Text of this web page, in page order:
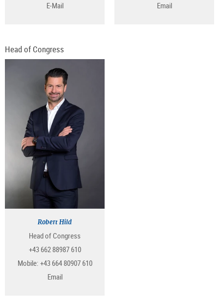
E-Mail
Email
Head of Congress
Robert Hild
Head of Congress
+43 662 88987 610
Mobile: +43 664 80907 610
Email